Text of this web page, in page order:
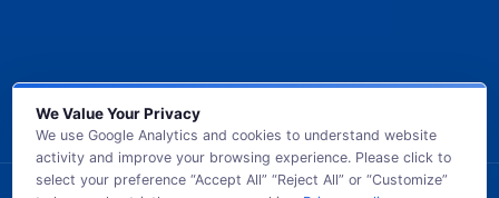
We Value Your Privacy
We use Google Analytics and cookies to understand website
activity and improve your browsing experience. Please click to
select your preference “Accept All” “Reject All” or “Customize”